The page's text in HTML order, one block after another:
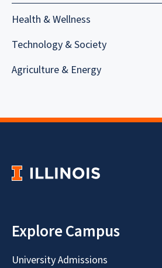
Health & Wellness
Technology & Society
Agriculture & Energy
Explore Campus
University Admissions